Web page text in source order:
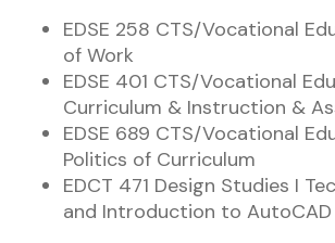
EDSE 258 CTS/Vocational
of Work
EDSE 401 CTS/Vocational
Curriculum & Instruction &
EDSE 689 CTS/Vocational
Politics of Curriculum
EDCT 471 Design Studies I
and Introduction to AutoCAD